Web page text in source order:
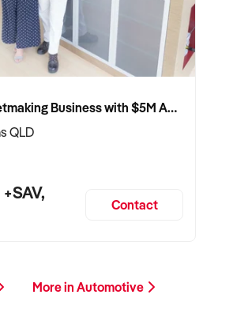
to transition your mechanic business
safety, and growth. Enquire
38-Year Cabinetmaking Business with $5M Annual Revenue and Management Team
QLD
Contact
More in Automotive